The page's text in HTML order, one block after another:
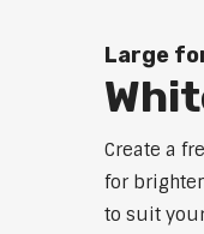
Large
Create a
for
to suit